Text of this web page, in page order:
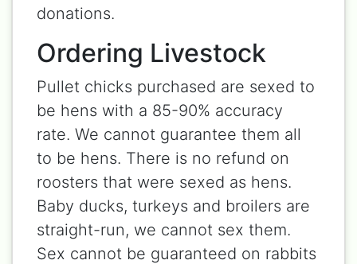
donations.
Ordering Livestock
Pullet chicks purchased are sexed to
be hens with a 85-90% accuracy
rate. We cannot guarantee them all
to be hens. There is no refund on
roosters that were sexed as hens.
Baby ducks, turkeys and broilers are
straight-run, we cannot sex them.
Sex cannot be guaranteed on rabbits